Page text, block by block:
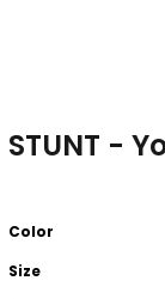
STUNT -
Color
Size